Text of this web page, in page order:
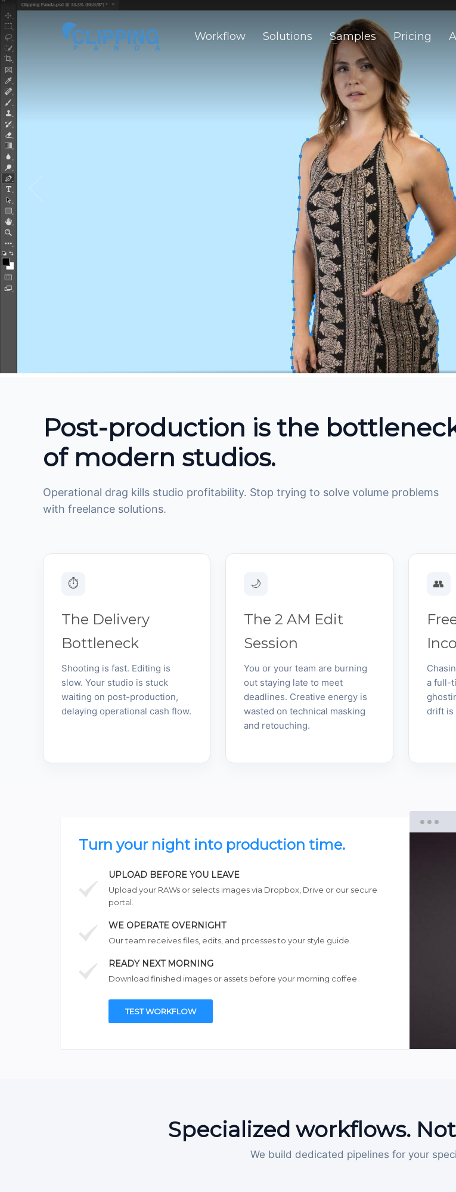
Workflow Solutions Samples Pricing
Post-production is the
of modern studios.
Operational drag kills studio profitability. Stop trying to solve volume problems
with freelance solutions.
⏱
The Delivery
Bottleneck
Shooting is fast. Editing is
slow. Your studio is stuck
waiting on post-production,
delaying operational cash flow.
🌙
The 2 AM Edit
Session
You or your team are burning
out staying late to meet
deadlines. Creative energy is
wasted on technical masking
and retouching.
👥
a full-
drift is
Turn your night into production time.
UPLOAD BEFORE YOU LEAVE
Upload your RAWs or selects images via Dropbox, Drive or our secure
portal.
WE OPERATE OVERNIGHT
Our team receives files, edits, and prcesses to your style guide.
READY NEXT MORNING
Download finished images or assets before your morning coffee.
TEST WORKFLOW
Specialized workflows.
We build dedicated pipelines for your